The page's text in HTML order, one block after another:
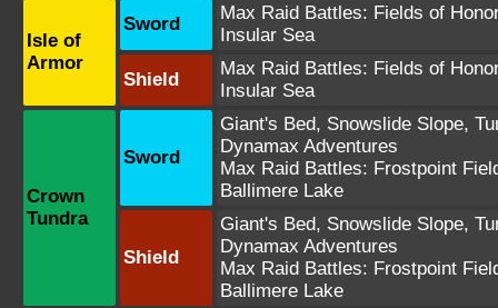
Isle of
Armor
Sword
Max Raid Battles: Fields of Honor
Insular Sea
Shield
Max Raid Battles: Fields of Honor
Insular Sea
Crown
Tundra
Sword
Giant's Bed, Snowslide Slope,
Dynamax Adventures
Max Raid Battles: Frostpoint
Ballimere Lake
Shield
Giant's Bed, Snowslide Slope,
Dynamax Adventures
Max Raid Battles: Frostpoint
Ballimere Lake